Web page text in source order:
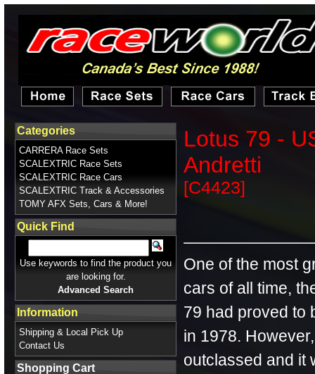
Lotus 79 -
Andretti
[C4423]
One of the most
cars of all time,
79 had proved to
in 1978.
outclassed and it
Categories
CARRERA Race Sets
SCALEXTRIC Race Sets
SCALEXTRIC Race Cars
SCALEXTRIC Track & Accessories
TOMY AFX Sets, Cars & More!
Quick Find
Use keywords to find the product you
are looking for.
Advanced Search
Information
Shipping & Local Pick Up
Contact Us
Shopping Cart